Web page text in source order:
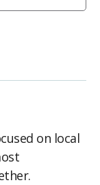
on local